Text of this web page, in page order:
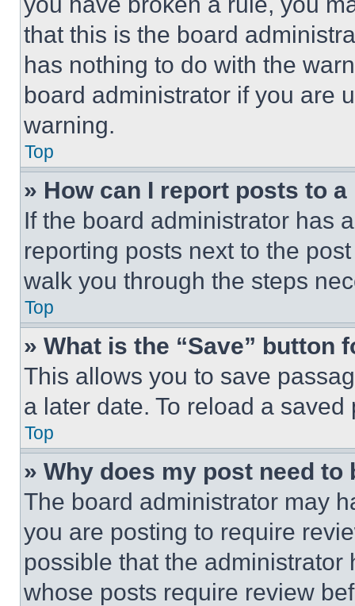
that this is the board
has nothing to do with the
board administrator if you are
warning.
Top
» How can I report posts to
If the board administrator has
reporting posts next to the
walk you through the steps
Top
» What is the “Save” button
This allows you to save
a later date. To reload a
Top
» Why does my post need to
The board administrator may
you are posting to require
possible that the
whose posts require review